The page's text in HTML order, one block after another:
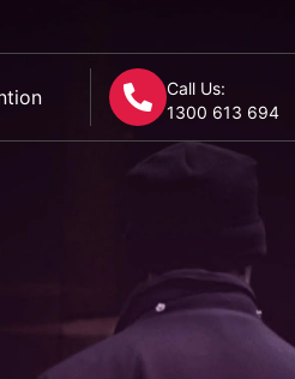
Call Us:
1300 613 694